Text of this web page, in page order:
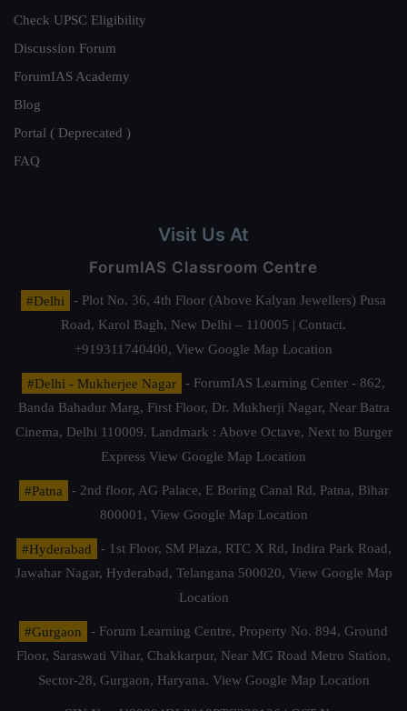
Check UPSC Eligibility
Discussion Forum
ForumIAS Academy
Blog
Portal ( Deprecated )
FAQ
Visit Us At
ForumIAS Classroom Centre
#Delhi
- Plot No. 36, 4th Floor (Above Kalyan Jewellers) Pusa
Road, Karol Bagh, New Delhi – 110005 | Contact.
+919311740400, View Google Map Location
#Delhi - Mukherjee Nagar
- ForumIAS Learning Center - 862,
Banda Bahadur Marg, First Floor, Dr. Mukherji Nagar, Near Batra
Cinema, Delhi 110009. Landmark : Above Octave, Next to Burger
Express View Google Map Location
#Patna
- 2nd floor, AG Palace, E Boring Canal Rd, Patna, Bihar
800001, View Google Map Location
#Hyderabad
- 1st Floor, SM Plaza, RTC X Rd, Indira Park Road,
Jawahar Nagar, Hyderabad, Telangana 500020, View Google Map
Location
#Gurgaon
- Forum Learning Centre, Property No. 894, Ground
Floor, Saraswati Vihar, Chakkarpur, Near MG Road Metro Station,
Sector-28, Gurgaon, Haryana. View Google Map Location